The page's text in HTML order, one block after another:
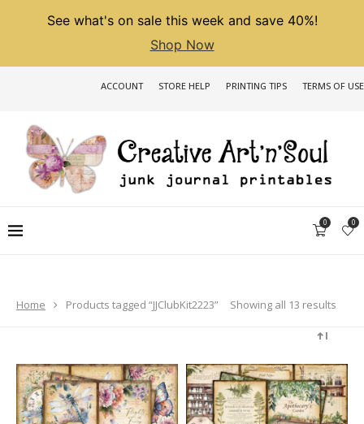
See what's on sale this week and save 40%!
Shop Now
ACCOUNT STORE HELP PRINTING TIPS TERMS OF USE
0 0
Home Products tagged “JJClubKit2223” Showing all 13 results
Sorted